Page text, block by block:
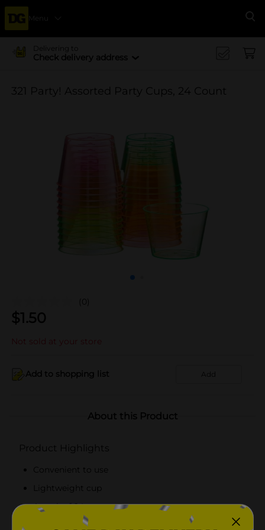
Menu
Delivering to
Check delivery address
321 Party! Assorted Party Cups, 24 Count
(0)
$1.50
Not sold at your store
Add to shopping list Add
About this Product
Product Highlights
Convenient to use
Lightweight cup
A pack of 24 cups
Made from top-quality material